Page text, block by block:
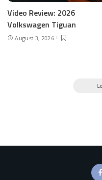
Video Review: 2026
Volkswagen Tiguan
August 3, 2026